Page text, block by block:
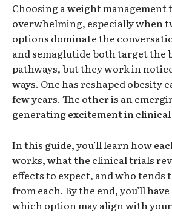
Choosing a weight management
overwhelming, especially when
options dominate the
and semaglutide both target the
pathways, but they work in
ways. One has reshaped obesity
few years. The other is an
generating excitement in
In this guide, you’ll learn how
works, what the clinical trials
effects to expect, and who tends
from each. By the end, you’ll
which option may align with